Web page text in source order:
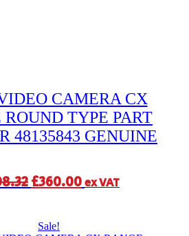
CAMERA CX
ROUND TYPE PART
48135843 GENUINE
Original
was:
£360.00Current
ex VAT
Sale!